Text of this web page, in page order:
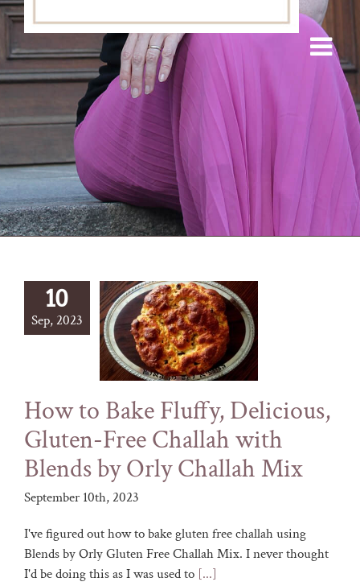
10
Sep, 2023
How to Bake Fluffy, Delicious,
Gluten-Free Challah with
Blends by Orly Challah Mix
September 10th, 2023
I've figured out how to bake gluten free challah using
Blends by Orly Gluten Free Challah Mix. I never thought
I'd be doing this as I was used to [...]